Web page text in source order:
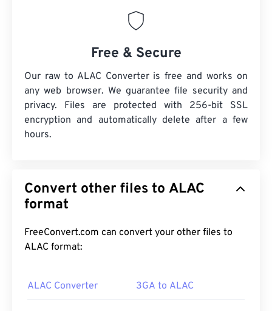
Free & Secure
Our raw to ALAC Converter is free and works on
any web browser. We guarantee file security and
privacy. Files are protected with 256-bit SSL
encryption and automatically delete after a few
hours.
Convert other files to ALAC
format
FreeConvert.com can convert your other files to
ALAC format:
ALAC Converter 3GA to ALAC